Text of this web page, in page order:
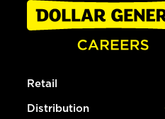
Retail
Distribution